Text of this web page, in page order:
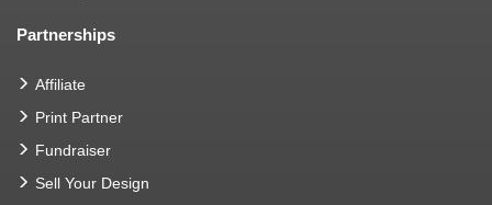
Partnerships
Affiliate
Print Partner
Fundraiser
Sell Your Design